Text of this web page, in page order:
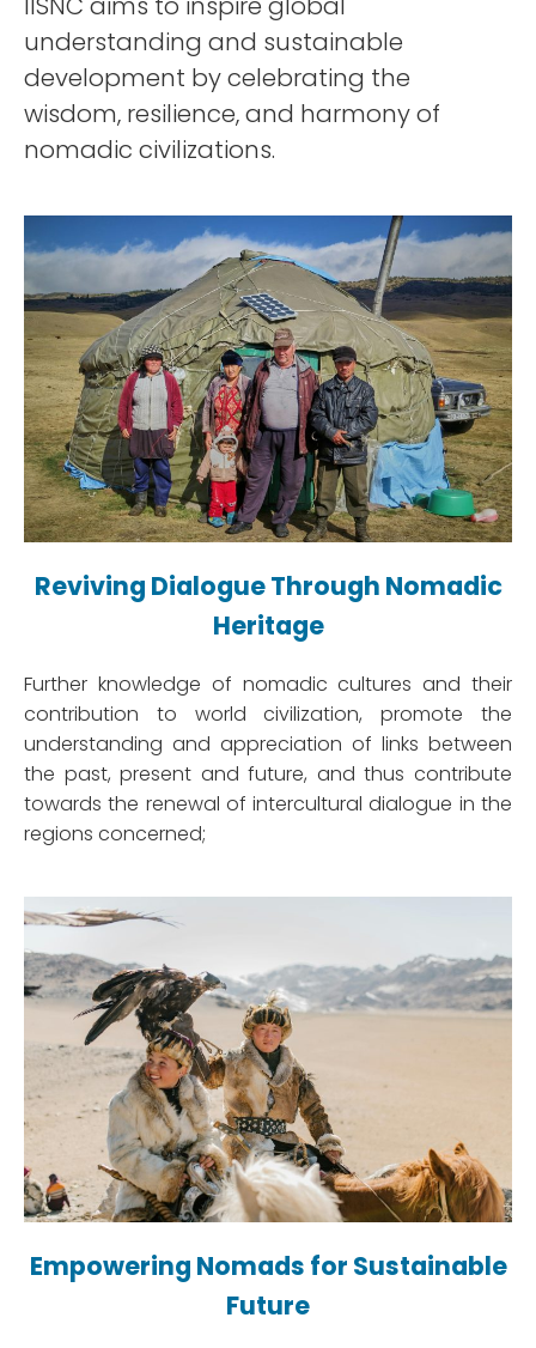
understanding and sustainable
development by celebrating the
wisdom, resilience, and harmony of
nomadic civilizations.
Reviving Dialogue Through Nomadic
Heritage
Further knowledge of nomadic cultures and their
contribution to world civilization, promote the
understanding and appreciation of links between
the past, present and future, and thus contribute
towards the renewal of intercultural dialogue in the
regions concerned;
Empowering Nomads for Sustainable
Future